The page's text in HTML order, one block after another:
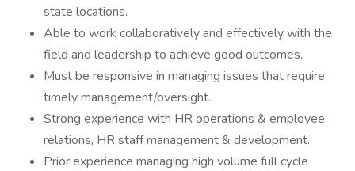
state locations.
Able to work collaboratively and effectively with the
field and leadership to achieve good outcomes.
Must be responsive in managing issues that require
timely management/oversight.
Strong experience with HR operations & employee
relations, HR staff management & development.
Prior experience managing high volume full cycle